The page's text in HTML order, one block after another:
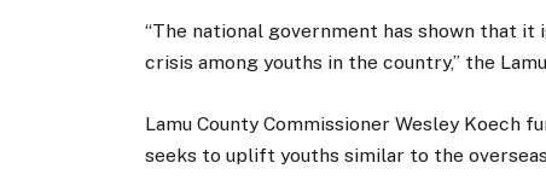
“The national government has shown that
crisis among youths in the country,” the
Lamu County Commissioner Wesley
seeks to uplift youths similar to the